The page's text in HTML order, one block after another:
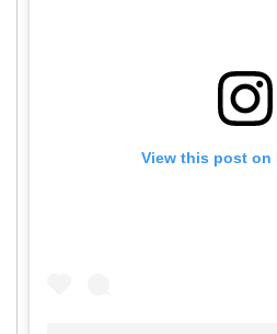
View this post on